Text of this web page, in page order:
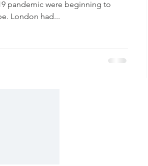
pandemic were beginning to
London had...